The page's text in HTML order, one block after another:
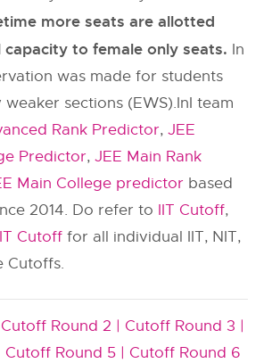
more seats are allotted
to female only seats. In
was made for students
sections (EWS).InI team
Rank Predictor,JEE
Predictor,JEE Main Rank
Main College predictor based
2014. Do refer to IIT Cutoff,
Cutoff for all individual IIT, NIT,
Cutoffs.
Cutoff Round 2 | Cutoff Round 3 |
Cutoff Round 5 | Cutoff Round 6